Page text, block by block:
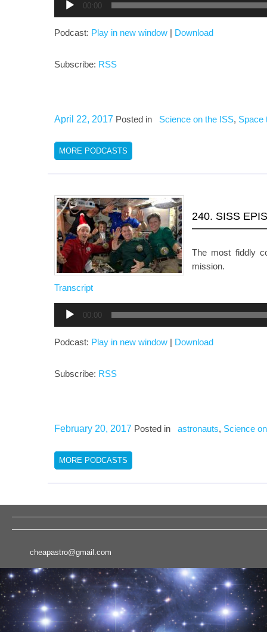
Player
00:00
Podcast: Play in new window Download
Subscribe: RSS
April 22, 2017 Posted in Science on the ISS, Space
MORE PODCASTS
240. SISS
The most fiddly
mission.
Transcript
Player
00:00
Podcast: Play in new window Download
Subscribe: RSS
February 20, 2017 Posted in astronauts, Science
MORE PODCASTS
cheapastro@gmail.com